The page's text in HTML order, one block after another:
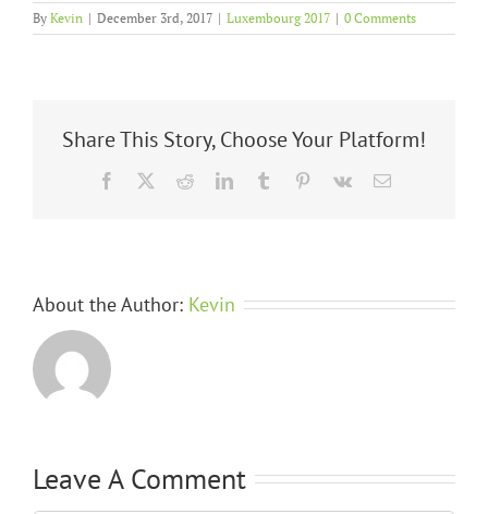
By Kevin | December 3rd, 2017 | Luxembourg 2017 | 0 Comments
Share This Story, Choose Your Platform!
Facebook RedditLinkedInTumblr Pinterest
Vk Email
About the Author: Kevin
Leave A Comment